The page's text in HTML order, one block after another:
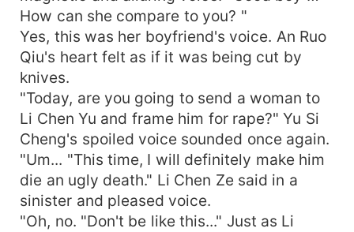
did not forget to help the delicate wife torture
the mistress and the scum man when he was
pampering his wife.
How can she compare to you? "
Yes, this was her boyfriend's voice. An Ruo
Qiu's heart felt as if it was being cut by
knives.
"Today, are you going to send a woman to
Li Chen Yu and frame him for rape?" Yu Si
Cheng's spoiled voice sounded once again.
"Um... "This time, I will definitely make him
die an ugly death." Li Chen Ze said in a
sinister and pleased voice.
"Oh, no. "Don't be like this..." Just as Li